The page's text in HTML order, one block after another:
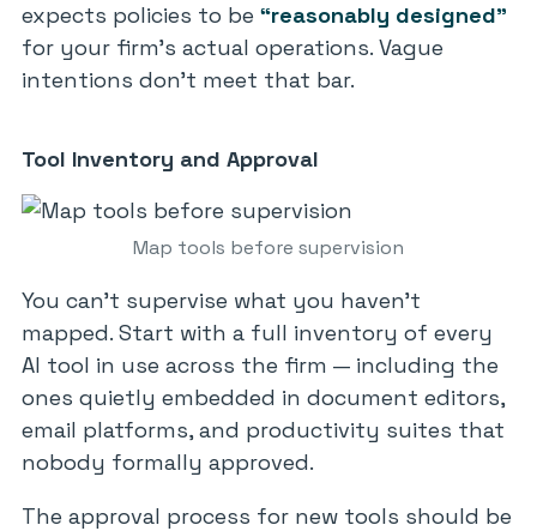
expects policies to be “reasonably designed”
for your firm’s actual operations. Vague
intentions don’t meet that bar.
Tool Inventory and Approval
Map tools before supervision
You can’t supervise what you haven’t
mapped. Start with a full inventory of every
AI tool in use across the firm — including the
ones quietly embedded in document editors,
email platforms, and productivity suites that
nobody formally approved.
The approval process for new tools should be